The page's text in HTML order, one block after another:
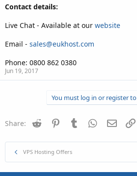
Contact details:
Live Chat - Available at our website
Email - sales@eukhost.com
Phone: 0800 862 0380
Jun 19, 2017
You must log in or register
Share: Reddit PinterestTumblr WhatsApp
Email
VPS Hosting Offers